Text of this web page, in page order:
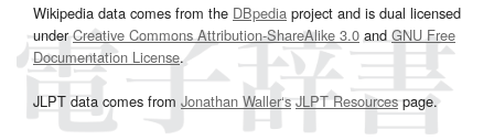
Wikipedia data comes from the DBpedia project and is dual licensed
underCreative Commons Attribution-ShareAlike 3.0and GNU Free
Documentation License.
JLPT data comes from Jonathan Waller‘s JLPT Resourcespage.